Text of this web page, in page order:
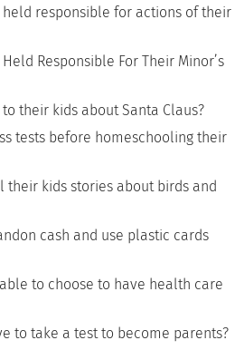
responsible for actions of their
Responsible For Their Minor’s
their kids about Santa Claus?
tests before homeschooling their
their kids stories about birds and
cash and use plastic cards
to choose to have health care
to take a test to become parents?